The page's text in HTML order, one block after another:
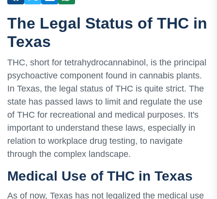
The Legal Status of THC in
Texas
THC, short for tetrahydrocannabinol, is the principal
psychoactive component found in cannabis plants.
In Texas, the legal status of THC is quite strict. The
state has passed laws to limit and regulate the use
of THC for recreational and medical purposes. It's
important to understand these laws, especially in
relation to workplace drug testing, to navigate
through the complex landscape.
Medical Use of THC in Texas
As of now, Texas has not legalized the medical use